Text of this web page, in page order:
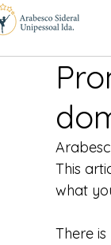
This
what
There